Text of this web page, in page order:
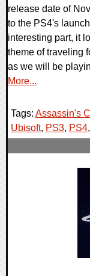
release date of
to the PS4's
interesting part, it
theme of traveling
as we will be
More...
Tags: Assassin's
Ubisoft, PS3, PS4,